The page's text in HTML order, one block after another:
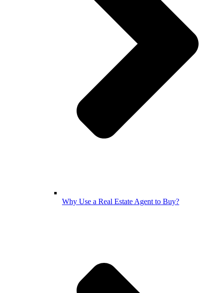
Why Use a Real Estate Agent to Buy?